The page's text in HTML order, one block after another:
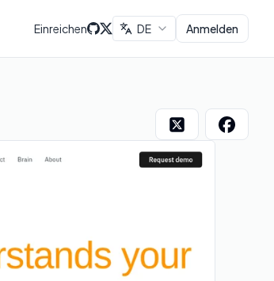
Einreichen DE Anmelden